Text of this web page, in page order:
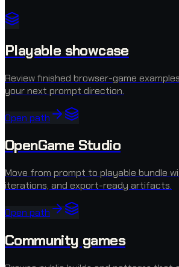
Playable showcase
Review finished browser-game
your next prompt direction.
Open path
OpenGame Studio
Move from prompt to playable bundle
iterations, and export-ready artifacts.
Open path
Community games